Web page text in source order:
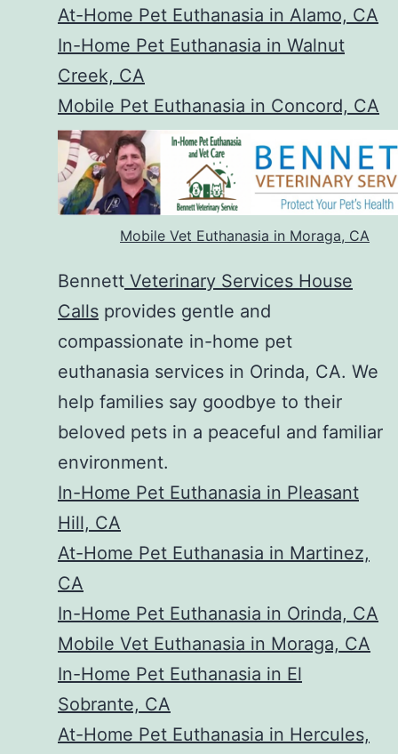
At-Home Pet Euthanasia in Alamo, CA
In-Home Pet Euthanasia in Walnut
Creek, CA
Mobile Pet Euthanasia in Concord, CA
Mobile Vet Euthanasia in Moraga, CA
Bennett Veterinary Services House
Calls provides gentle and
compassionate in-home pet
euthanasia services in Orinda, CA. We
help families say goodbye to their
beloved pets in a peaceful and familiar
environment.
In-Home Pet Euthanasia in Pleasant
Hill, CA
At-Home Pet Euthanasia in Martinez,
CA
In-Home Pet Euthanasia in Orinda, CA
Mobile Vet Euthanasia in Moraga, CA
In-Home Pet Euthanasia in El
Sobrante, CA
At-Home Pet Euthanasia in Hercules,